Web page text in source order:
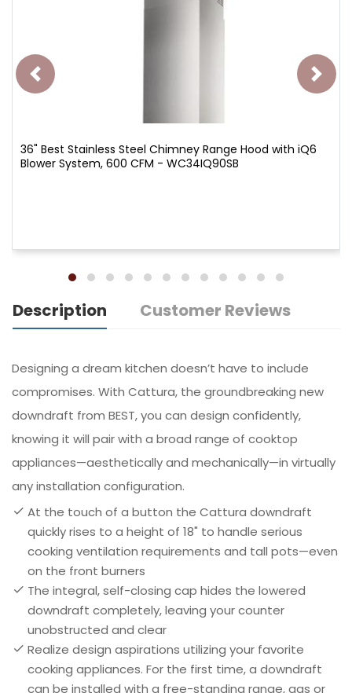
36" Best Stainless Steel Chimney Range Hood with iQ6
Blower System, 600 CFM - WC34IQ90SB
Description Customer Reviews
Designing a dream kitchen doesn’t have to include
compromises. With Cattura, the groundbreaking new
downdraft from BEST, you can design confidently,
knowing it will pair with a broad range of cooktop
appliances—aesthetically and mechanically—in virtually
any installation configuration.
At the touch of a button the Cattura downdraft
quickly rises to a height of 18" to handle serious
cooking ventilation requirements and tall pots—even
on the front burners
The integral, self-closing cap hides the lowered
downdraft completely, leaving your counter
unobstructed and clear
Realize design aspirations utilizing your favorite
cooking appliances. For the first time, a downdraft
can be installed with a free-standing range, gas or